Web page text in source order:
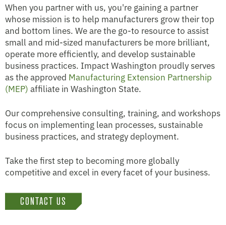
When you partner with us, you're gaining a partner
whose mission is to help manufacturers grow their top
and bottom lines. We are the go-to resource to assist
small and mid-sized manufacturers be more brilliant,
operate more efficiently, and develop sustainable
business practices. Impact Washington proudly serves
as the approved Manufacturing Extension Partnership
(MEP) affiliate in Washington State.
Our comprehensive consulting, training, and workshops
focus on implementing lean processes, sustainable
business practices, and strategy deployment.
Take the first step to becoming more globally
competitive and excel in every facet of your business.
CONTACT US